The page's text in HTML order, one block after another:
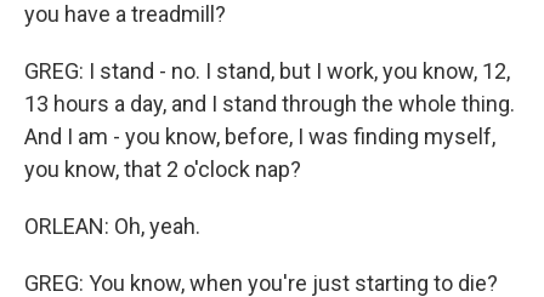
you have a treadmill?
GREG: I stand - no. I stand, but I work, you know, 12,
13 hours a day, and I stand through the whole thing.
And I am - you know, before, I was finding myself,
you know, that 2 o'clock nap?
ORLEAN: Oh, yeah.
GREG: You know, when you're just starting to die?